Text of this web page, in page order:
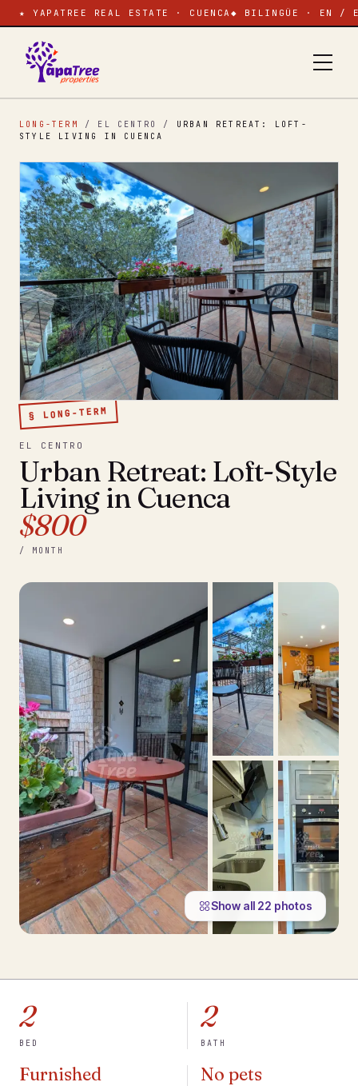
★ YAPATREE REAL ESTATE · CUENCA ◆ BILINGÜE · EN /
LONG-TERM / EL CENTRO / URBAN RETREAT: LOFT-
STYLE LIVING IN CUENCA
§ LONG-TERM
EL CENTRO
Urban Retreat: Loft-Style
Living in Cuenca
$800
/ MONTH
Show all 22 photos
2
BED
2
BATH
Furnished No pets